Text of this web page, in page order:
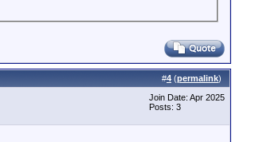
#4 (permalink)
Join Date: Apr 2025
Posts: 3